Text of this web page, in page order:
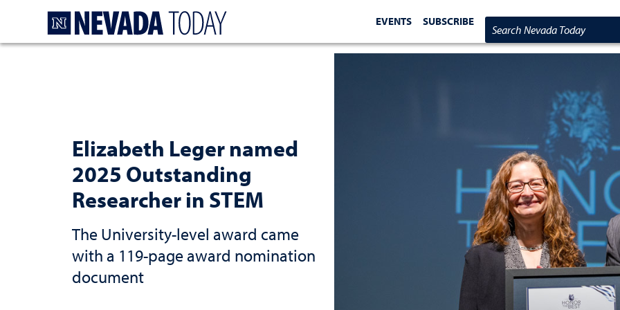
EVENTS SUBSCRIBE
Search Nevada Today
Elizabeth Leger named
2025 Outstanding
Researcher in STEM
The University-level award came
with a 119-page award nomination
document